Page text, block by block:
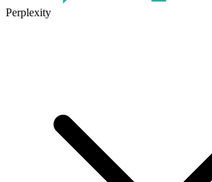
Perplexity